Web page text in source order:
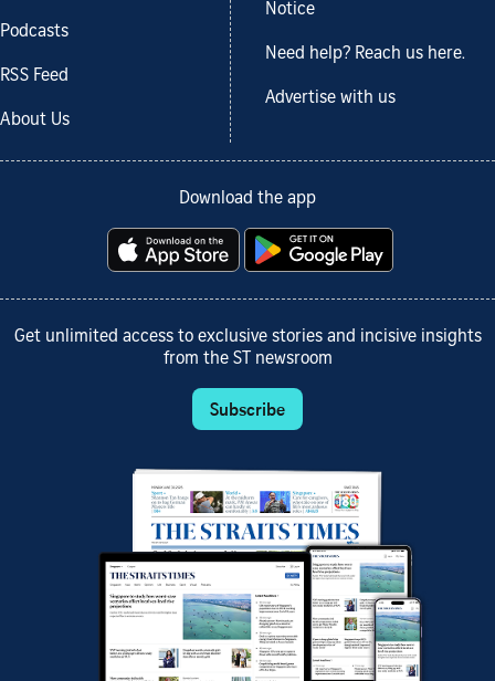
Podcasts
RSS Feed
About Us
Notice
Need help? Reach us here.
Advertise with us
Download the app
Get unlimited access to exclusive stories and incisive insights
from the ST newsroom
Subscribe